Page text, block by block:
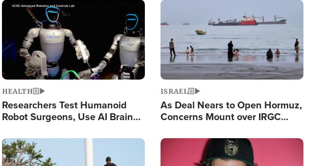
Image
HEALTH
Researchers Test Humanoid
Robot Surgeons, Use AI Brain
Image
ISRAEL
As Deal Nears to Open Hormuz,
Concerns Mount over IRGC
Image Image